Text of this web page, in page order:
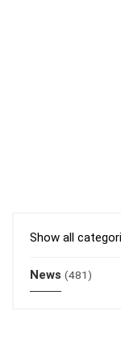
Show all
News (481)